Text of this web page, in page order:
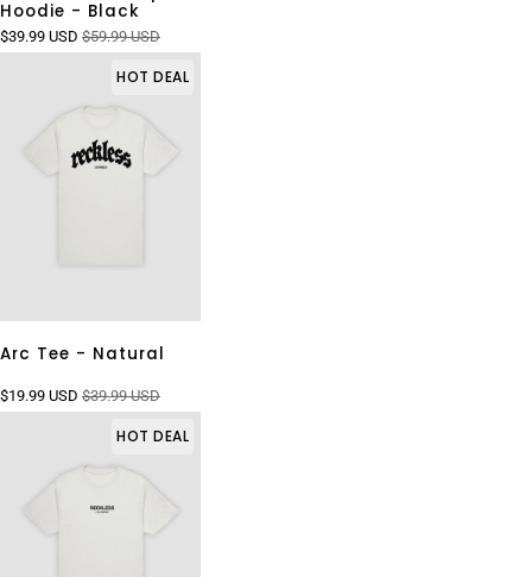
Hoodie - Black
$39.99 USD $59.99 USD
HOT DEAL
Arc Tee - Natural
$19.99 USD $39.99 USD
HOT DEAL